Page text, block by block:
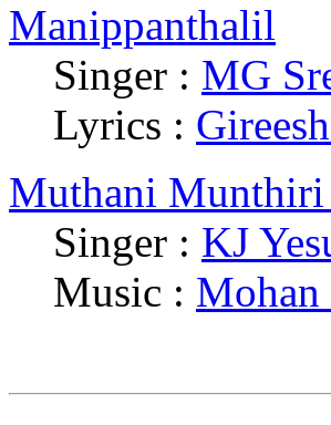
Manippanthalil
Singer : MG
Lyrics :
Muthani
Singer : KJ
Music : Mohan